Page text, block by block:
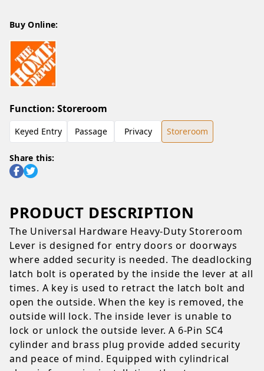
Buy Online:
Function: Storeroom
Keyed Entry Passage Privacy Storeroom
Share this:
PRODUCT DESCRIPTION
The Universal Hardware Heavy-Duty Storeroom
Lever is designed for entry doors or doorways
where added security is needed. The deadlocking
latch bolt is operated by the inside the lever at all
times. A key is used to retract the latch bolt and
open the outside. When the key is removed, the
outside will lock. The inside lever is unable to
lock or unlock the outside lever. A 6-Pin SC4
cylinder and brass plug provide added security
and peace of mind. Equipped with cylindrical